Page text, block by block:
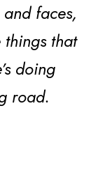
faces,
that
doing
road.